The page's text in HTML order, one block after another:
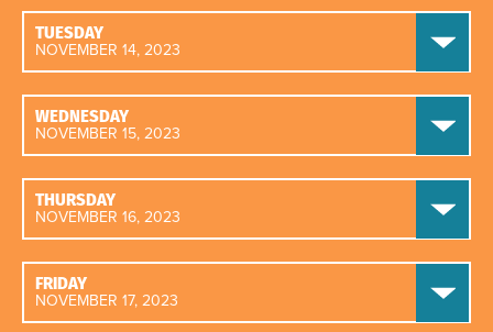
TUESDAY
NOVEMBER 14, 2023
WEDNESDAY
NOVEMBER 15, 2023
THURSDAY
NOVEMBER 16, 2023
FRIDAY
NOVEMBER 17, 2023